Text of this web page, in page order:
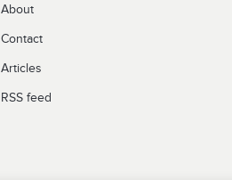
About
Contact
Articles
RSS feed